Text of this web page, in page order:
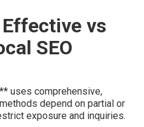
vs
SEO
uses comprehensive,
depend on partial or
exposure and inquiries.